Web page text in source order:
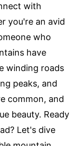
with
you're an avid
who
have
winding roads
peaks, and
common, and
beauty. Ready
Let's dive